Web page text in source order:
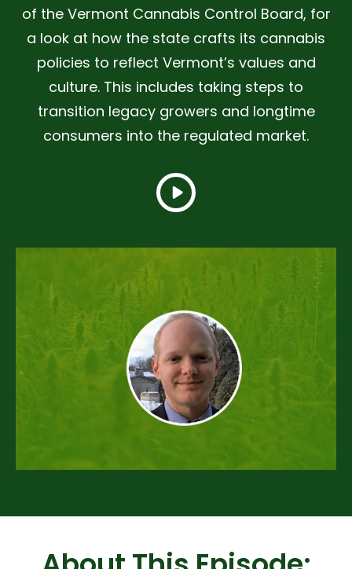
of the Vermont Cannabis Control Board, for
a look at how the state crafts its cannabis
policies to reflect Vermont’s values and
culture. This includes taking steps to
transition legacy growers and longtime
consumers into the regulated market.